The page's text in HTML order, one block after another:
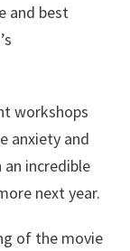
and best
workshops
anxiety and
an incredible
next year.
of the movie